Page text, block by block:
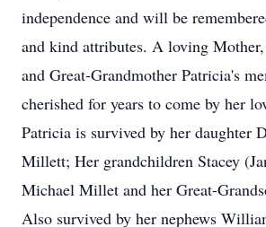
independence and will be
and kind attributes. A loving
and Great-Grandmother Patricia's
cherished for years to come by her
Patricia is survived by her daughter
Millett; Her grandchildren Stacey
Michael Millet and her Great-
Also survived by her nephews